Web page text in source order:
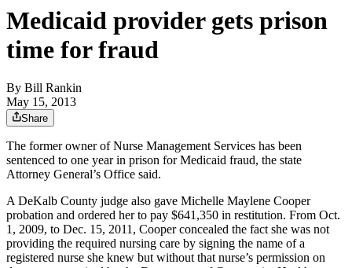
Medicaid provider gets prison
time for fraud
By Bill Rankin
May 15, 2013
Share
The former owner of Nurse Management Services has been
sentenced to one year in prison for Medicaid fraud, the state
Attorney General’s Office said.
A DeKalb County judge also gave Michelle Maylene Cooper
probation and ordered her to pay $641,350 in restitution. From Oct.
1, 2009, to Dec. 15, 2011, Cooper concealed the fact she was not
providing the required nursing care by signing the name of a
registered nurse she knew but without that nurse’s permission on